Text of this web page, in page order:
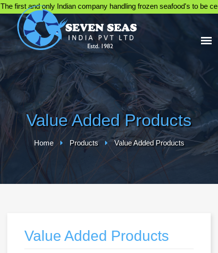
and only Indian company handling frozen seafood's to be
Value Added Products
Home Products Value Added Products
Value Added Products